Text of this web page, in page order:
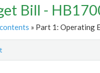
Bill -
» Part 1: Operating